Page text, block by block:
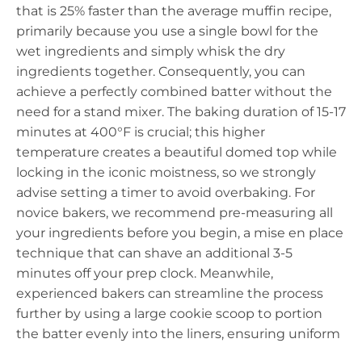
that is 25% faster than the average muffin recipe,
primarily because you use a single bowl for the
wet ingredients and simply whisk the dry
ingredients together. Consequently, you can
achieve a perfectly combined batter without the
need for a stand mixer. The baking duration of 15-17
minutes at 400°F is crucial; this higher
temperature creates a beautiful domed top while
locking in the iconic moistness, so we strongly
advise setting a timer to avoid overbaking. For
novice bakers, we recommend pre-measuring all
your ingredients before you begin, a mise en place
technique that can shave an additional 3-5
minutes off your prep clock. Meanwhile,
experienced bakers can streamline the process
further by using a large cookie scoop to portion
the batter evenly into the liners, ensuring uniform